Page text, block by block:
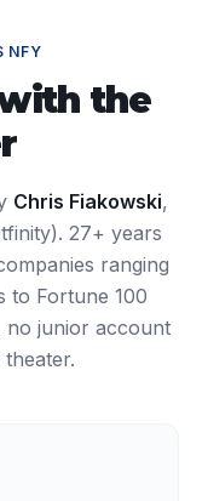
NFY
the
Chris Fiakowski,
27+ years
ranging
to Fortune 100
junior account